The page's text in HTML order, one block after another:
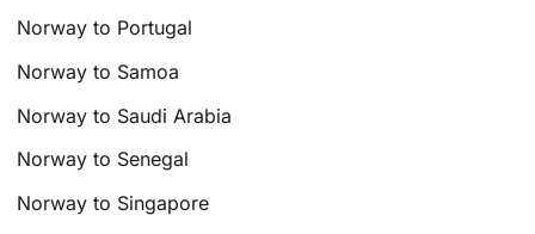
Norway to Portugal
Norway to Samoa
Norway to Saudi Arabia
Norway to Senegal
Norway to Singapore